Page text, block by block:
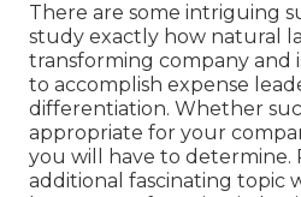
There are some intriguing
study exactly how natural
transforming company and
to accomplish expense
differentiation. Whether
appropriate for your
you will have to determine.
additional fascinating topic